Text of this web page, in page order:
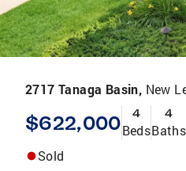
2717 Tanaga Basin, New
$622,000 4
Beds
4
Baths
Sold